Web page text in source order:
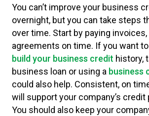
You can’t improve your business
overnight, but you can take steps
over time. Start by paying
agreements on time. If you want to
build your business credit history,
business loan or using a business
could also help. Consistent, on
will support your company’s credit
You should also keep your